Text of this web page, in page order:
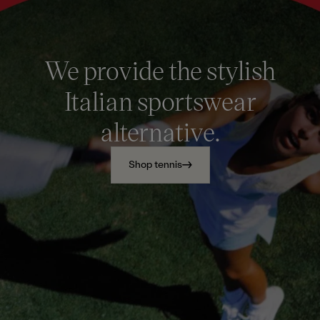
We provide the stylish
Italian sportswear
alternative.
Shop tennis